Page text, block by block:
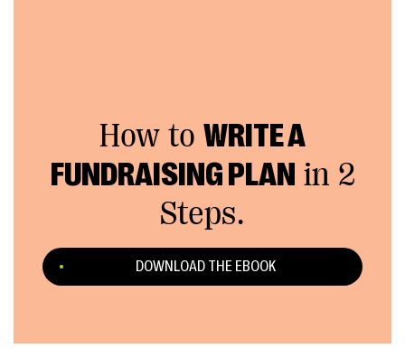
How to WRITE A
FUNDRAISING PLAN in 2
Steps.
DOWNLOAD THE EBOOK